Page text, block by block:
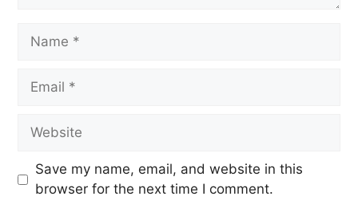
Save my name, email, and website in this
browser for the next time I comment.